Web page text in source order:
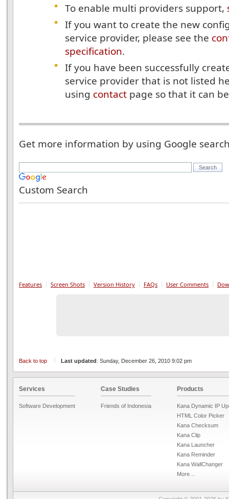
To enable multi providers support,
If you want to create the new
service provider, please see the
specification.
If you have been successfully
service provider that is not listed
using contact page so that it can
Get more information by using Google
Custom Search
Features Screen Shots Version History FAQs User Comments
Back to top Last updated: Sunday, December 26, 2010 9:02 pm
Services
Software Development
Case Studies
Friends of Indonesia
Products
Kana Dynamic IP
HTML Color Picker
Kana Checksum
Kana Clip
Kana Launcher
Kana Reminder
Kana WallChanger
More…